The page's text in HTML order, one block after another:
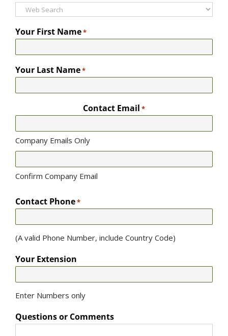
Your First Name*
Your Last Name*
Contact Email *
Company Emails Only
Confirm Company Email
Contact Phone*
(A valid Phone Number, include Country Code)
Your Extension
Enter Numbers only
Questions or Comments